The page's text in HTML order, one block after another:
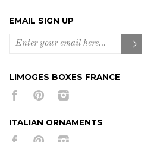
EMAIL SIGN UP
LIMOGES BOXES FRANCE
ITALIAN ORNAMENTS